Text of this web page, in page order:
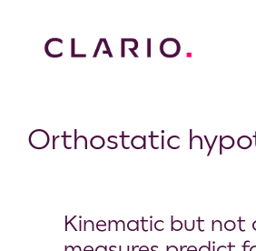
Orthostatic
Kinematic but not